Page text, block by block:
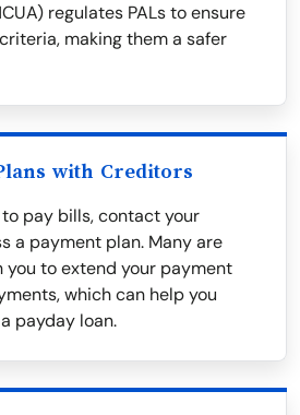
regulates PALs to ensure
making them a safer
with Creditors
pay bills, contact your
a payment plan. Many are
you to extend your payment
which can help you
payday loan.